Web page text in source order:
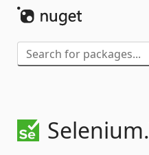
Selenium.